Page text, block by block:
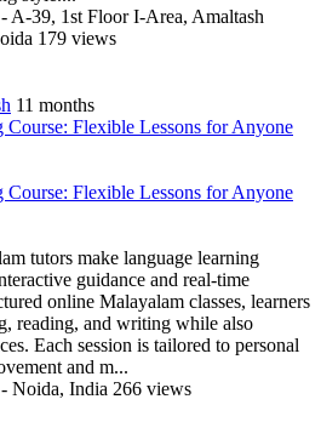
A-39, 1st Floor I-Area, Amaltash
179 views
11 months
Flexible Lessons for Anyone
Flexible Lessons for Anyone
tutors make language learning
guidance and real-time
online Malayalam classes, learners
reading, and writing while also
Each session is tailored to personal
and m...
Noida, India 266 views